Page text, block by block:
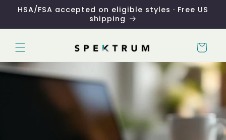
Skip to
content
HSA/FSA accepted on eligible styles · Free US
shipping
Cart